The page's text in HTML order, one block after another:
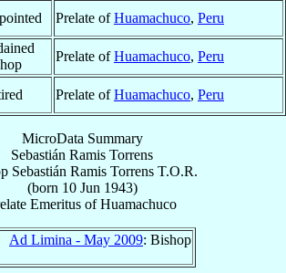
Prelate ofHuamachuco, Peru
Prelate ofHuamachuco, Peru
Prelate ofHuamachuco, Peru
MicroData Summary
Sebastián Ramis Torrens
Sebastián Ramis Torrens T.O.R.
(born 10 Jun 1943)
Emeritus ofHuamachuco
Ad Limina - May 2009: Bishop